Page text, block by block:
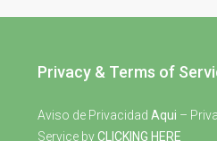
Privacy & Terms of
Aviso de Privacidad Aqui –
Service byCLICKING HERE